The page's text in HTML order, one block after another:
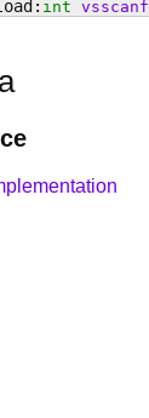
int vsscanf